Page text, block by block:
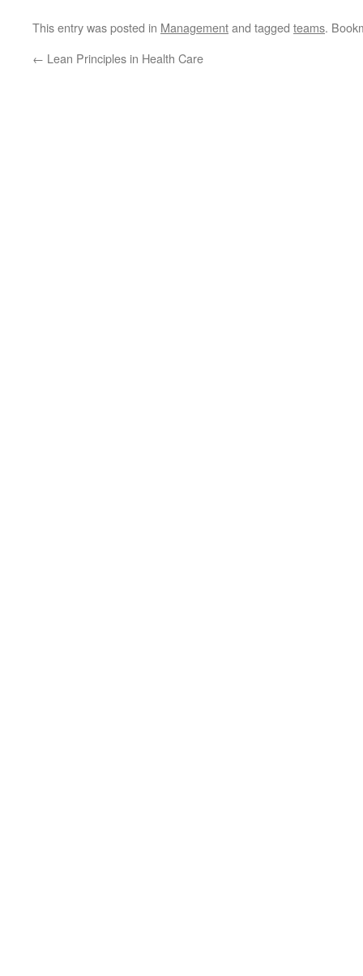
This entry was posted in Managementand tagged teams.
← Lean Principles in Health Care